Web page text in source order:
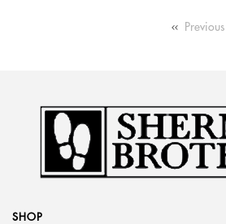
Previous
SHOP